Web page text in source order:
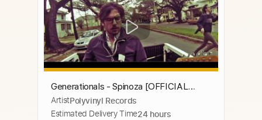
Generationals - Spinoza [OFFICIAL
MUSIC VIDEO]
ArtistPolyvinyl Records
Estimated Delivery Time24 hours